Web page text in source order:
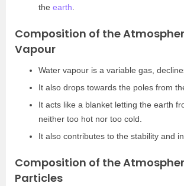
the earth
Composition of the
Vapour
Water vapour is a variable gas,
It also drops towards the poles from
It acts like a blanket letting the earth
neither too hot nor too cold.
It also contributes to the stability and
Composition of the
Particles